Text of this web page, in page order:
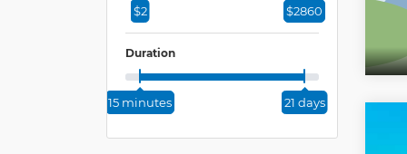
$2 $2860
Duration
15 minutes 21 days